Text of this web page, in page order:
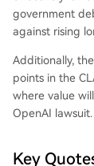
government
against rising
Additionally,
points in the
where value
OpenAI lawsuit.
Key